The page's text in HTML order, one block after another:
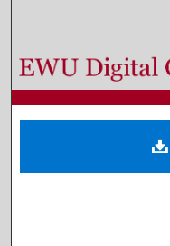
Browse Colleges,